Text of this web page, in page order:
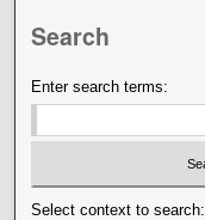
Search
Enter search terms:
Select context to search: